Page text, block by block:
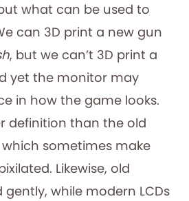
what can be used to
can 3D print a new gun
, but we can’t 3D print a
yet the monitor may
in how the game looks.
definition than the old
sometimes make
Likewise, old
while modern LCDs